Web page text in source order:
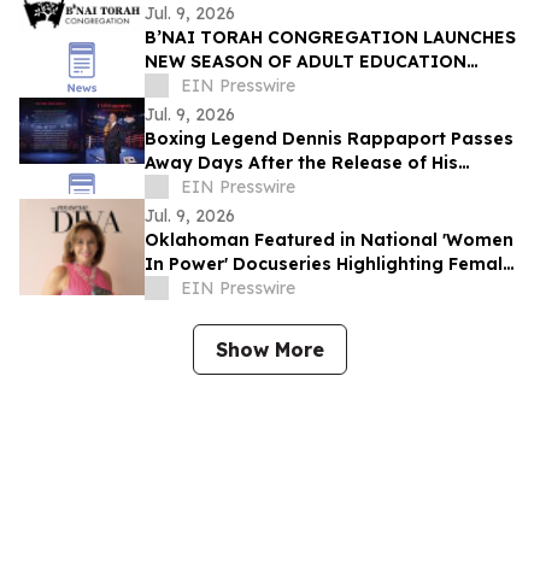
Jul. 9, 2026
B’NAI TORAH CONGREGATION LAUNCHES
NEW SEASON OF ADULT EDUCATION
THROUGH MELTON SCHOOL
EIN Presswire
Jul. 9, 2026
Boxing Legend Dennis Rappaport Passes
Away Days After the Release of His
Memoir I AM Rappaport
EIN Presswire
Jul. 9, 2026
Oklahoman Featured in National 'Women
In Power' Docuseries Highlighting Female
Leadership and Financial Freedom
EIN Presswire
Show More